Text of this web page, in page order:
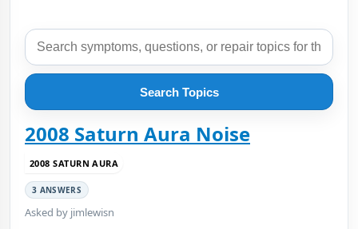
Search Topics
2008 Saturn Aura Noise
2008 SATURN AURA
3 ANSWERS
Asked by jimlewisn